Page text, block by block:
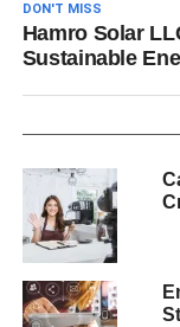
DON'T MISS
Hamro Solar
Sustainable